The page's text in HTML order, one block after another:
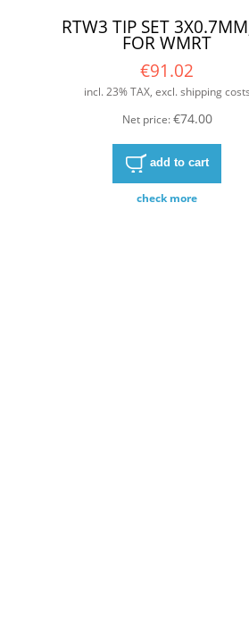
RTW3 TIP SET
FOR WMRT
€91.02
incl. 23% TAX, excl. shipping costs
Net price:€74.00
add to cart
check more